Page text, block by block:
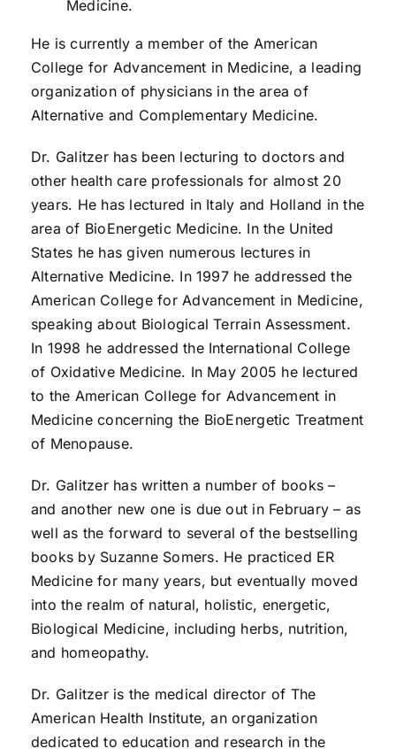
Medicine.
He is currently a member of the American
College for Advancement in Medicine, a leading
organization of physicians in the area of
Alternative and Complementary Medicine.
Dr. Galitzer has been lecturing to doctors and
other health care professionals for almost 20
years. He has lectured in Italy and Holland in the
area of BioEnergetic Medicine. In the United
States he has given numerous lectures in
Alternative Medicine. In 1997 he addressed the
American College for Advancement in Medicine,
speaking about Biological Terrain Assessment.
In 1998 he addressed the International College
of Oxidative Medicine. In May 2005 he lectured
to the American College for Advancement in
Medicine concerning the BioEnergetic Treatment
of Menopause.
Dr. Galitzer has written a number of books –
and another new one is due out in February – as
well as the forward to several of the bestselling
books by Suzanne Somers. He practiced ER
Medicine for many years, but eventually moved
into the realm of natural, holistic, energetic,
Biological Medicine, including herbs, nutrition,
and homeopathy.
Dr. Galitzer is the medical director of The
American Health Institute, an organization
dedicated to education and research in the